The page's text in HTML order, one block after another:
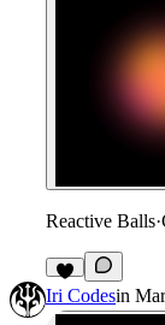
Reactive Balls·
Iri Codesin